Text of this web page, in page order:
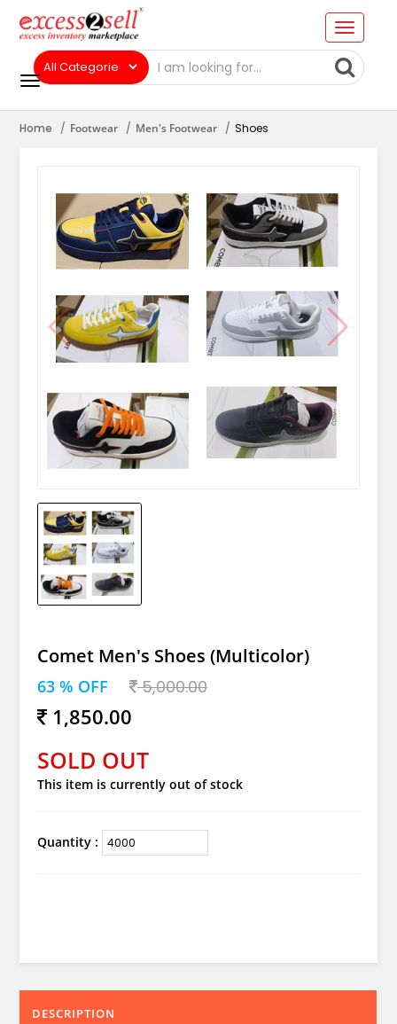
Home Footwear Men's Footwear Shoes
Comet Men's Shoes (Multicolor)
63 % OFF 5,000.00
1,850.00
SOLD OUT
This item is currently out of stock
Quantity :
DESCRIPTION